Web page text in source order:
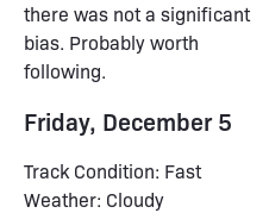
there was not a significant
bias. Probably worth
following.
Friday, December 5
Track Condition: Fast
Weather: Cloudy